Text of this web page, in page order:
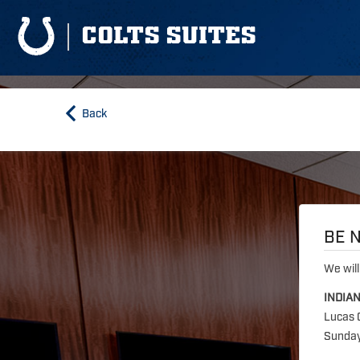
COLTS SUITES
Back
BE
We
Lucas